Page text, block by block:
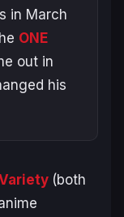
in March
ONE
out in
his
(both